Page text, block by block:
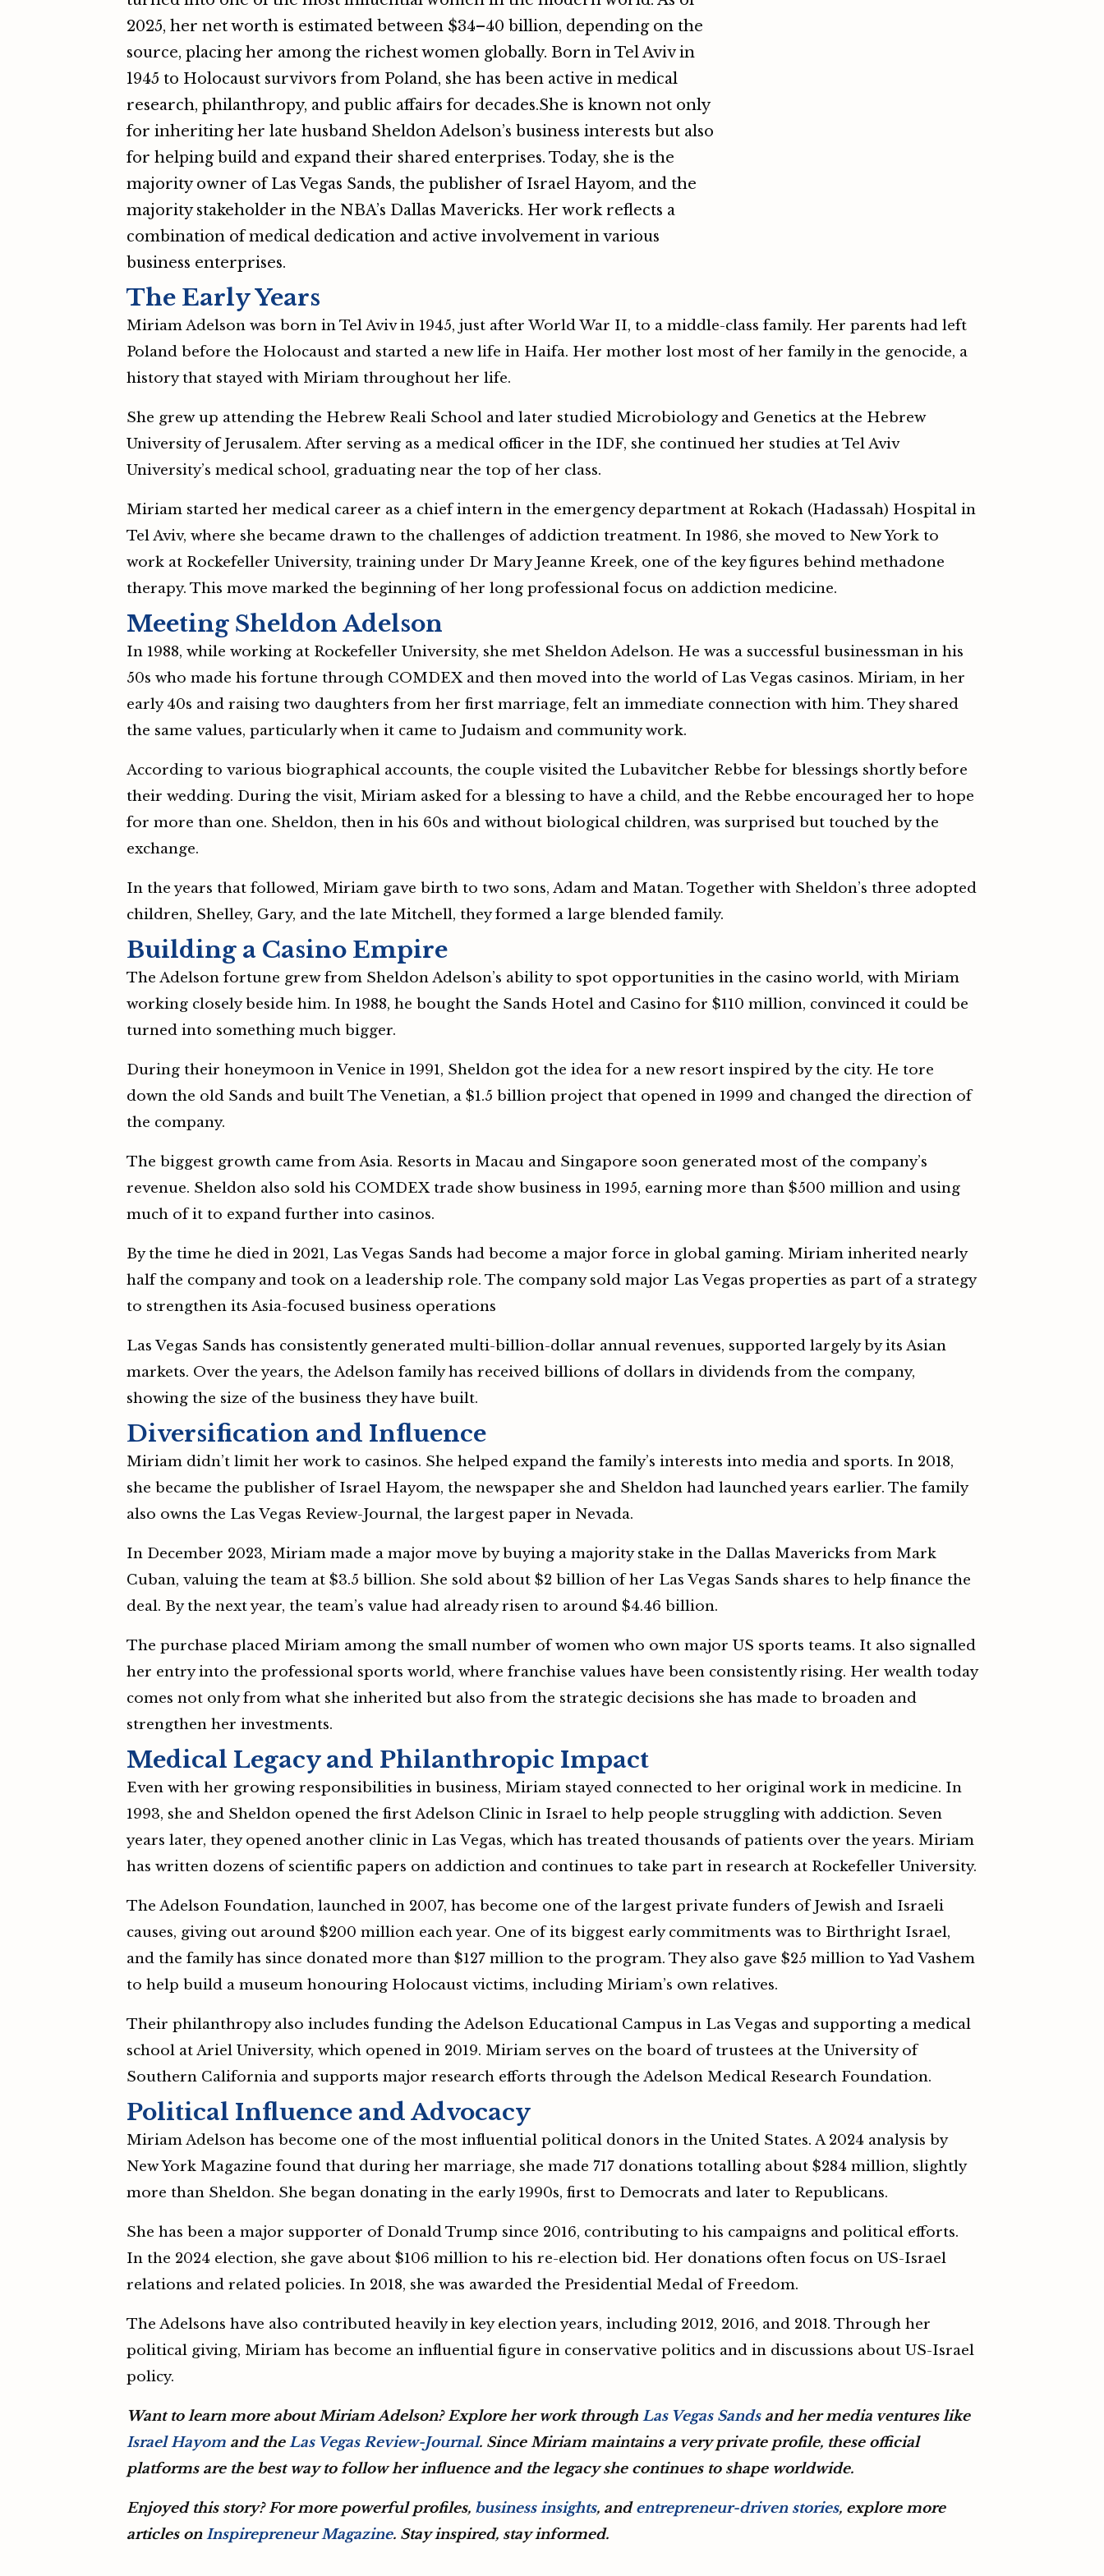
2025, her net worth is estimated between $34–40 billion, depending on the
source, placing her among the richest women globally. Born in Tel Aviv in
1945 to Holocaust survivors from Poland, she has been active in medical
research, philanthropy, and public affairs for decades.She is known not only
for inheriting her late husband Sheldon Adelson’s business interests but also
for helping build and expand their shared enterprises. Today, she is the
majority owner of Las Vegas Sands, the publisher of Israel Hayom, and the
majority stakeholder in the NBA’s Dallas Mavericks. Her work reflects a
combination of medical dedication and active involvement in various
business enterprises.
The Early Years
Miriam Adelson was born in Tel Aviv in 1945, just after World War II, to a middle-class family. Her parents had left
Poland before the Holocaust and started a new life in Haifa. Her mother lost most of her family in the genocide, a
history that stayed with Miriam throughout her life.
She grew up attending the Hebrew Reali School and later studied Microbiology and Genetics at the Hebrew
University of Jerusalem. After serving as a medical officer in the IDF, she continued her studies at Tel Aviv
University’s medical school, graduating near the top of her class.
Miriam started her medical career as a chief intern in the emergency department at Rokach (Hadassah) Hospital in
Tel Aviv, where she became drawn to the challenges of addiction treatment. In 1986, she moved to New York to
work at Rockefeller University, training under Dr Mary Jeanne Kreek, one of the key figures behind methadone
therapy. This move marked the beginning of her long professional focus on addiction medicine.
Meeting Sheldon Adelson
In 1988, while working at Rockefeller University, she met Sheldon Adelson. He was a successful businessman in his
50s who made his fortune through COMDEX and then moved into the world of Las Vegas casinos. Miriam, in her
early 40s and raising two daughters from her first marriage, felt an immediate connection with him. They shared
the same values, particularly when it came to Judaism and community work.
According to various biographical accounts, the couple visited the Lubavitcher Rebbe for blessings shortly before
their wedding. During the visit, Miriam asked for a blessing to have a child, and the Rebbe encouraged her to hope
for more than one. Sheldon, then in his 60s and without biological children, was surprised but touched by the
exchange.
In the years that followed, Miriam gave birth to two sons, Adam and Matan. Together with Sheldon’s three adopted
children, Shelley, Gary, and the late Mitchell, they formed a large blended family.
Building a Casino Empire
The Adelson fortune grew from Sheldon Adelson’s ability to spot opportunities in the casino world, with Miriam
working closely beside him. In 1988, he bought the Sands Hotel and Casino for $110 million, convinced it could be
turned into something much bigger.
During their honeymoon in Venice in 1991, Sheldon got the idea for a new resort inspired by the city. He tore
down the old Sands and built The Venetian, a $1.5 billion project that opened in 1999 and changed the direction of
the company.
The biggest growth came from Asia. Resorts in Macau and Singapore soon generated most of the company’s
revenue. Sheldon also sold his COMDEX trade show business in 1995, earning more than $500 million and using
much of it to expand further into casinos.
By the time he died in 2021, Las Vegas Sands had become a major force in global gaming. Miriam inherited nearly
half the company and took on a leadership role. The company sold major Las Vegas properties as part of a strategy
to strengthen its Asia-focused business operations
Las Vegas Sands has consistently generated multi-billion-dollar annual revenues, supported largely by its Asian
markets. Over the years, the Adelson family has received billions of dollars in dividends from the company,
showing the size of the business they have built.
Diversification and Influence
Miriam didn’t limit her work to casinos. She helped expand the family’s interests into media and sports. In 2018,
she became the publisher of Israel Hayom, the newspaper she and Sheldon had launched years earlier. The family
also owns the Las Vegas Review-Journal, the largest paper in Nevada.
In December 2023, Miriam made a major move by buying a majority stake in the Dallas Mavericks from Mark
Cuban, valuing the team at $3.5 billion. She sold about $2 billion of her Las Vegas Sands shares to help finance the
deal. By the next year, the team’s value had already risen to around $4.46 billion.
The purchase placed Miriam among the small number of women who own major US sports teams. It also signalled
her entry into the professional sports world, where franchise values have been consistently rising. Her wealth today
comes not only from what she inherited but also from the strategic decisions she has made to broaden and
strengthen her investments.
Medical Legacy and Philanthropic Impact
Even with her growing responsibilities in business, Miriam stayed connected to her original work in medicine. In
1993, she and Sheldon opened the first Adelson Clinic in Israel to help people struggling with addiction. Seven
years later, they opened another clinic in Las Vegas, which has treated thousands of patients over the years. Miriam
has written dozens of scientific papers on addiction and continues to take part in research at Rockefeller University.
The Adelson Foundation, launched in 2007, has become one of the largest private funders of Jewish and Israeli
causes, giving out around $200 million each year. One of its biggest early commitments was to Birthright Israel,
and the family has since donated more than $127 million to the program. They also gave $25 million to Yad Vashem
to help build a museum honouring Holocaust victims, including Miriam’s own relatives.
Their philanthropy also includes funding the Adelson Educational Campus in Las Vegas and supporting a medical
school at Ariel University, which opened in 2019. Miriam serves on the board of trustees at the University of
Southern California and supports major research efforts through the Adelson Medical Research Foundation.
Political Influence and Advocacy
Miriam Adelson has become one of the most influential political donors in the United States. A 2024 analysis by
New York Magazine found that during her marriage, she made 717 donations totalling about $284 million, slightly
more than Sheldon. She began donating in the early 1990s, first to Democrats and later to Republicans.
She has been a major supporter of Donald Trump since 2016, contributing to his campaigns and political efforts.
In the 2024 election, she gave about $106 million to his re-election bid. Her donations often focus on US-Israel
relations and related policies. In 2018, she was awarded the Presidential Medal of Freedom.
The Adelsons have also contributed heavily in key election years, including 2012, 2016, and 2018. Through her
political giving, Miriam has become an influential figure in conservative politics and in discussions about US-Israel
policy.
Want to learn more about Miriam Adelson? Explore her work through Las Vegas Sandsand her media ventures like
Israel Hayom and theLas Vegas Review-Journal. Since Miriam maintains a very private profile, these official
platforms are the best way to follow her influence and the legacy she continues to shape worldwide.
Enjoyed this story? For more powerful profiles, business insights, andentrepreneur-driven stories, explore more
articles onInspirepreneur Magazine. Stay inspired, stay informed.